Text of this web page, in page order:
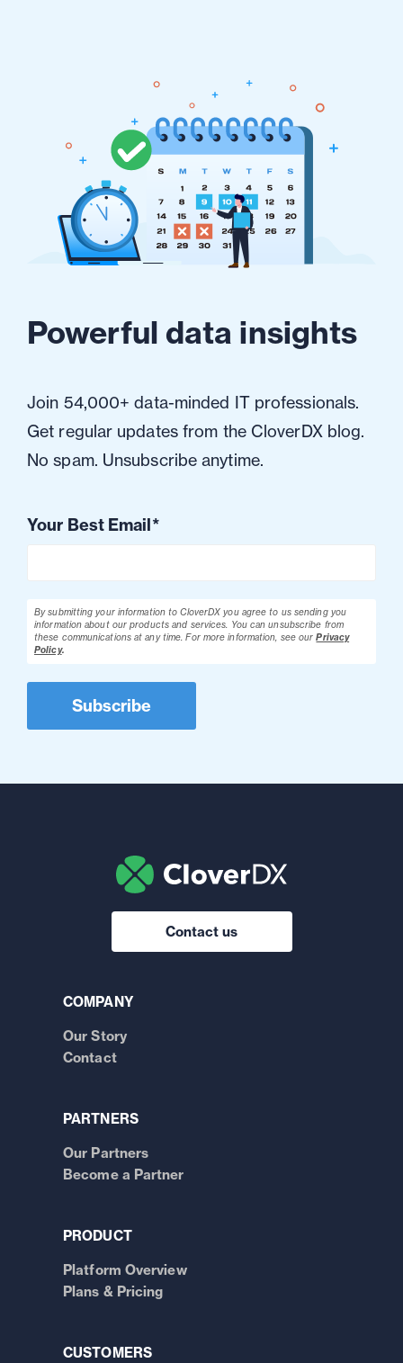
Powerful data insights
Join 54,000+ data-minded IT professionals.
Get regular updates from the CloverDX blog.
No spam. Unsubscribe anytime.
Your Best Email*
By submitting your information to CloverDX you agree to us sending you
information about our products and services. You can unsubscribe from
these communications at any time.For more information, see our Privacy
Policy.
Contact us
COMPANY
Our Story
Contact
PARTNERS
Our Partners
Become a Partner
PRODUCT
Platform Overview
Plans & Pricing
CUSTOMERS